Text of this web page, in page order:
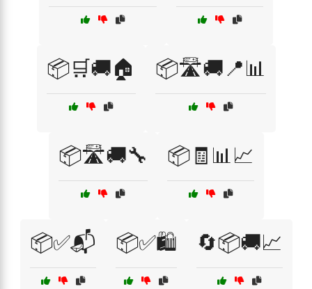
📦🛒🚚🏠 📦🛣️🚚📍📊
📦🛣️🚚🔧 📦🧾📊📈
📦✅📬 📦✅🛍️ 🔄📦🚚📈